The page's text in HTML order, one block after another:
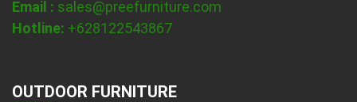
Email : sales@preefurniture.com
Hotline: +628122543867
OUTDOOR FURNITURE